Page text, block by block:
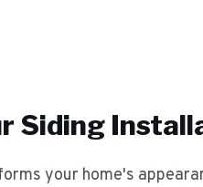
Siding
your home's